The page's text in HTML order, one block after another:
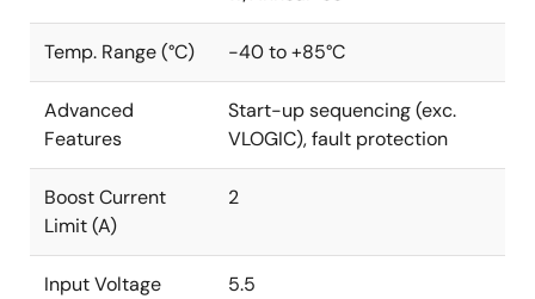
Temp. Range (°C) -40 to +85°C
Advanced
Features
Start-up sequencing (exc.
VLOGIC), fault protection
Boost Current
Limit (A)
2
Input Voltage
5.5